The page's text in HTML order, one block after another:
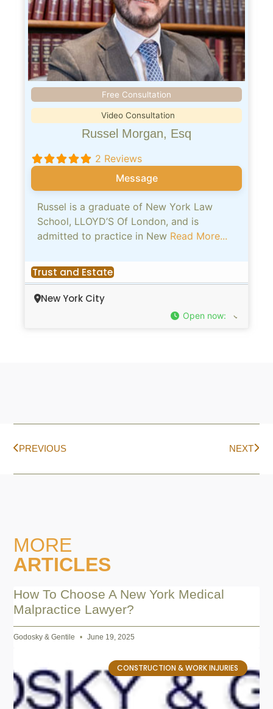
Free Consultation
Video Consultation
Russel Morgan, Esq
2 Reviews
Message
Russel is a graduate of New York Law
School, LLOYD’S Of London, and is
admitted to practice in New Read More...
Trust and Estate
New York City
Open now:
PREVIOUS NEXT
MORE
ARTICLES
How To Choose A New York Medical
Malpractice Lawyer?
Godosky & Gentile June 19, 2025
CONSTRUCTION & WORK INJURIES